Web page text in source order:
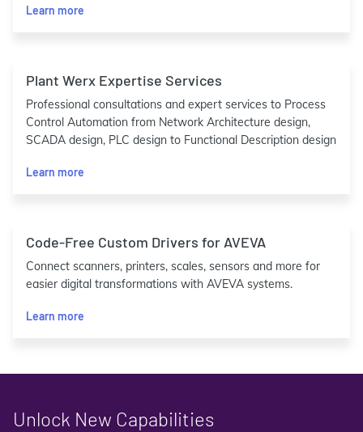
Learn more
Plant Werx Expertise Services
Professional consultations and expert services to Process
Control Automation from Network Architecture design,
SCADA design, PLC design to Functional Description design
Learn more
Code-Free Custom Drivers for AVEVA
Connect scanners, printers, scales, sensors and more for
easier digital transformations with AVEVA systems.
Learn more
Unlock New Capabilities